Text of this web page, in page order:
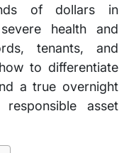
of dollars in
health and
tenants, and
to differentiate
a true overnight
asset